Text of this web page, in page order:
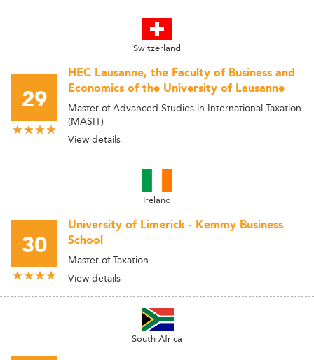
Switzerland
29
HEC Lausanne, the Faculty of Business and
Economics of the University of Lausanne
Master of Advanced Studies in International Taxation
(MASIT)
View details
Ireland
30
University of Limerick - Kemmy Business
School
Master of Taxation
View details
South Africa